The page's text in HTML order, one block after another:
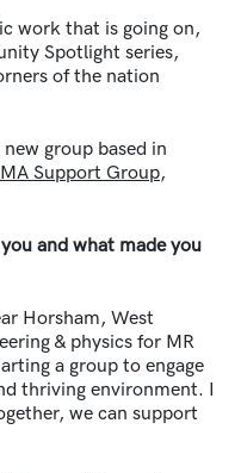
work that is going on,
Spotlight series,
of the nation
group based in
Support Group,
and what made you
Horsham, West
& physics for MR
a group to engage
thriving environment. I
we can support